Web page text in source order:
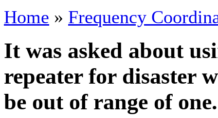
Home » Frequency
It was asked about
repeater for disaster
be out of range of one.